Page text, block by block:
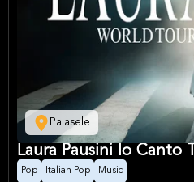
Palasele
Laura Pausini Io Canto
Pop Italian Pop Music